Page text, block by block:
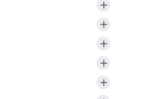
+
+
+
+
+